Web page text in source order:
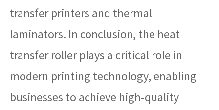
transfer printers and thermal
laminators. In conclusion, the heat
transfer roller plays a critical role in
modern printing technology, enabling
businesses to achieve high-quality